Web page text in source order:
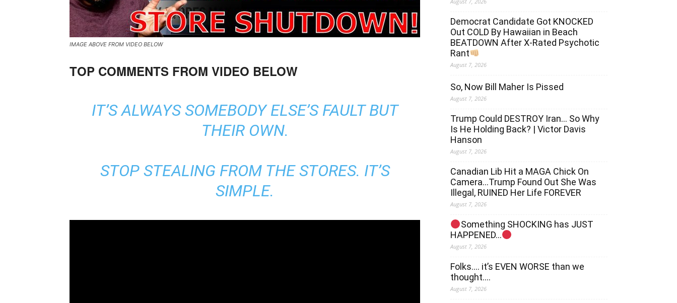
IMAGE ABOVE FROM VIDEO BELOW
TOP COMMENTS FROM VIDEO BELOW
IT’S ALWAYS SOMEBODY ELSE’S FAULT BUT
THEIR OWN.
STOP STEALING FROM THE STORES. IT’S
SIMPLE.
Democrat Candidate Got KNOCKED
Out COLD By Hawaiian in Beach
BEATDOWN After X-Rated Psychotic
Rant
August 7, 2026
So, Now Bill Maher Is Pissed
August 7, 2026
Trump Could DESTROY Iran… So Why
Is He Holding Back? | Victor Davis
Hanson
August 7, 2026
Canadian Lib Hit a MAGA Chick On
Camera…Trump Found Out She Was
Illegal, RUINED Her Life FOREVER
August 7, 2026
Something SHOCKING has JUST
HAPPENED…
August 7, 2026
Folks…. it’s EVEN WORSE than we
thought….
August 7, 2026